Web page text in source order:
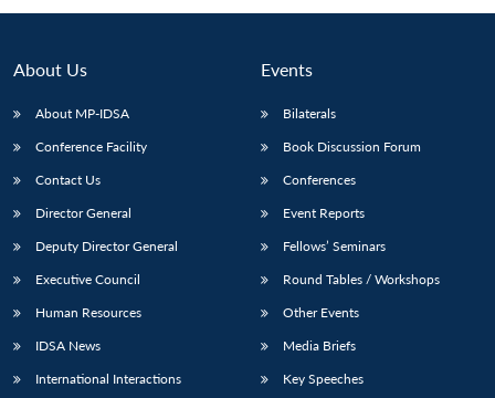
About Us
About MP-IDSA
Conference Facility
Contact Us
Director General
Deputy Director General
Executive Council
Human Resources
IDSA News
International Interactions
Events
Bilaterals
Book Discussion Forum
Conferences
Event Reports
Fellows’ Seminars
Round Tables / Workshops
Other Events
Media Briefs
Key Speeches